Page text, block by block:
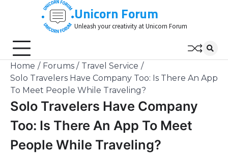
Unicorn Forum
Unleash your creativity at Unicorn Forum
Home Forums
Travel Service
Solo Travelers Have Company Too: Is There An App
To Meet People While Traveling?
Solo Travelers Have Company
Too: Is There An App To Meet
People While Traveling?